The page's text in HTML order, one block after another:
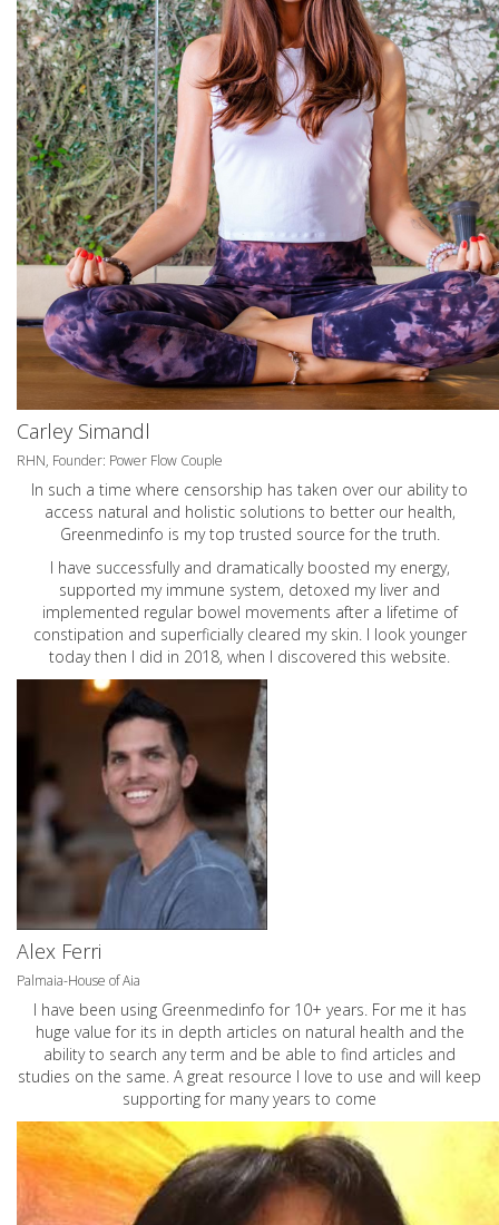
Carley Simandl
RHN, Founder: Power Flow Couple
In such a time where censorship has taken over our ability to
access natural and holistic solutions to better our health,
Greenmedinfo is my top trusted source for the truth.
I have successfully and dramatically boosted my energy,
supported my immune system, detoxed my liver and
implemented regular bowel movements after a lifetime of
constipation and superficially cleared my skin. I look younger
today then I did in 2018, when I discovered this website.
Alex Ferri
Palmaia-House of Aia
I have been using Greenmedinfo for 10+ years. For me it has
huge value for its in depth articles on natural health and the
ability to search any term and be able to find articles and
studies on the same. A great resource I love to use and will keep
supporting for many years to come